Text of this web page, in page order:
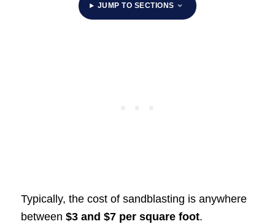
JUMP TO SECTIONS
Typically, the cost of sandblasting is anywhere
between $3 and $7 per square foot.